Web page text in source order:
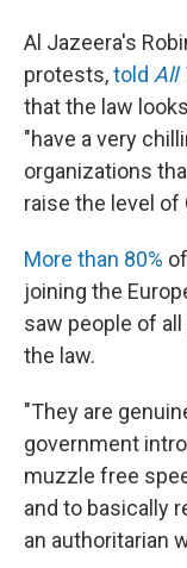
Al Jazeera's
protests,told All
that the law
"have a very
organizations
raise the level of
More than 80%
joining the
saw people of
the law.
"They are
government
muzzle free
and to basically
an authoritarian